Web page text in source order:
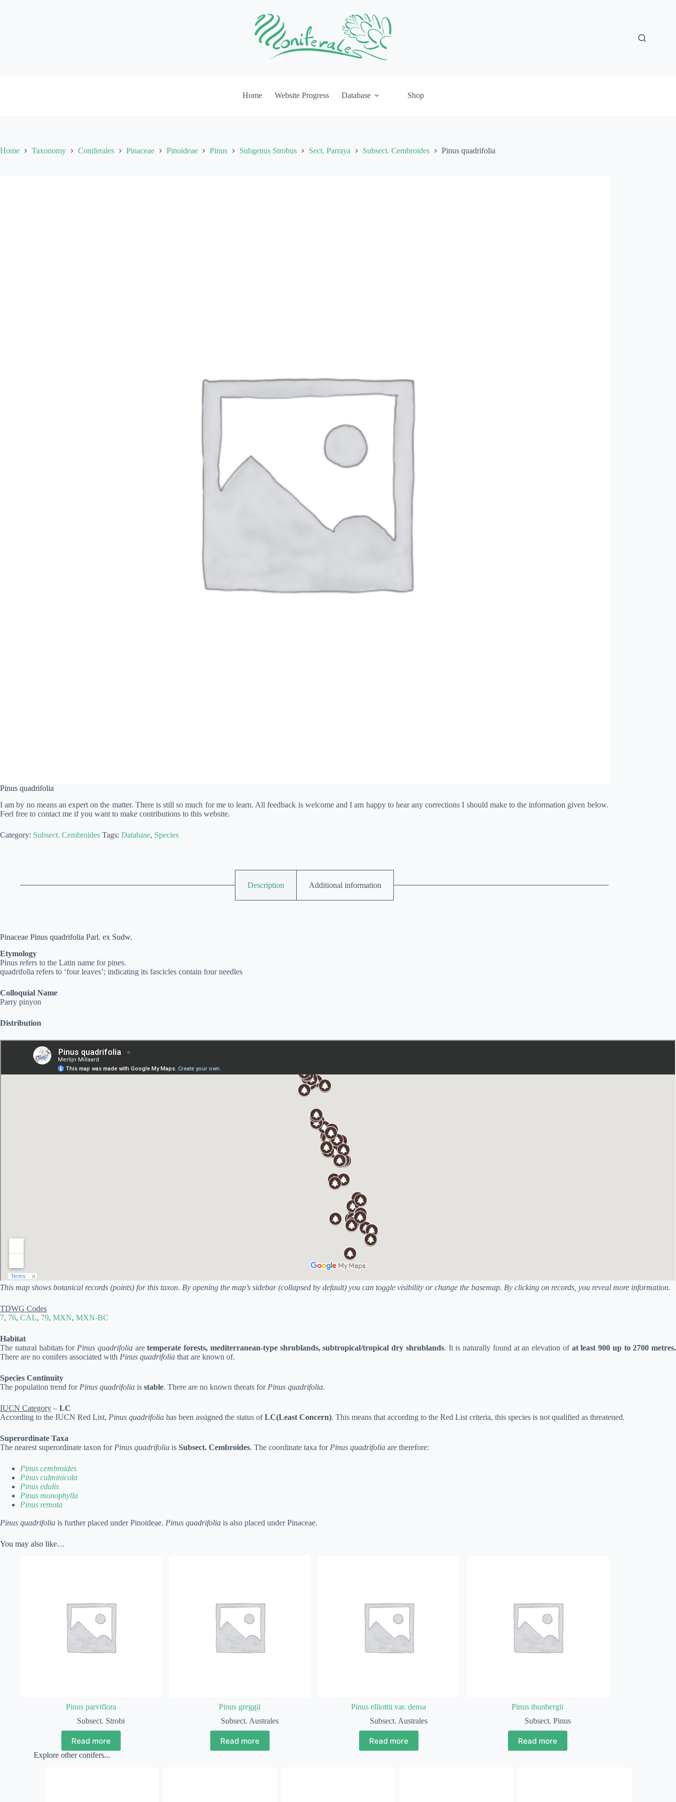
Home Website Progress Database Shop
Home Taxonomy Coniferales Pinaceae Pinoideae Pinus Subgenus Strobus Sect. Parraya Subsect. Cembroides Pinus quadrifolia
Pinus quadrifolia
I am by no means an expert on the matter. There is still so much for me to learn. All feedback is welcome and I am happy to hear any corrections I should make to the information given below.
Feel free to contact me if you want to make contributions to this website.
Category: Subsect. Cembroides Tags: Database, Species
Description Additional information
Pinaceae Pinus quadrifolia Parl. ex Sudw.
Etymology
Pinus refers to the Latin name for pines.
quadrifolia refers to ‘four leaves’; indicating its fascicles contain four needles
Colloquial Name
Parry pinyon
Distribution
This map shows botanical records (points) for this taxon. By opening the map’s sidebar (collapsed by default) you can toggle visibility or change the basemap. By clicking on records, you reveal more information.
TDWG Codes
7, 76, CAL, 79, MXN, MXN-BC
Habitat
The natural habitats for Pinus quadrifoliaaretemperate forests, mediterranean-type shrublands, subtropical/tropical dry shrublands. It is naturally found at an elevation of at least 900 up to 2700 metres.
There are no conifers associated with Pinus quadrifolia that are known of.
Species Continuity
The population trend for Pinus quadrifolia is stable. There are no known threats for Pinus quadrifolia.
IUCN Category – LC
According to the IUCN Red List, Pinus quadrifolia has been assigned the status ofLC(Least Concern). This means that according to the Red List criteria, this species is not qualified as threatened.
Superordinate Taxa
The nearest superordinate taxon for Pinus quadrifolia is Subsect. Cembroides. The coordinate taxa for Pinus quadrifolia are therefore:
Pinus cembroides
Pinus culminicola
Pinus edulis
Pinus monophylla
Pinus remota
Pinus quadrifolia is further placed under Pinoideae. Pinus quadrifolia is also placed under Pinaceae.
You may also like…
Pinus parviflora
Subsect. Strobi
Read more
Pinus greggii
Subsect. Australes
Read more
Pinus elliottii var. densa
Subsect. Australes
Read more
Pinus thunbergii
Subsect. Pinus
Read more
Explore other conifers...